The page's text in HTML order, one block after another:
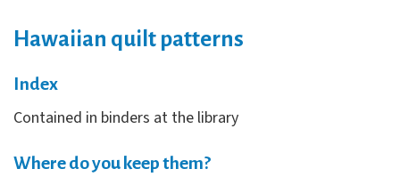
Hawaiian quilt patterns
Index
Contained in binders at the library
Where do you keep them?